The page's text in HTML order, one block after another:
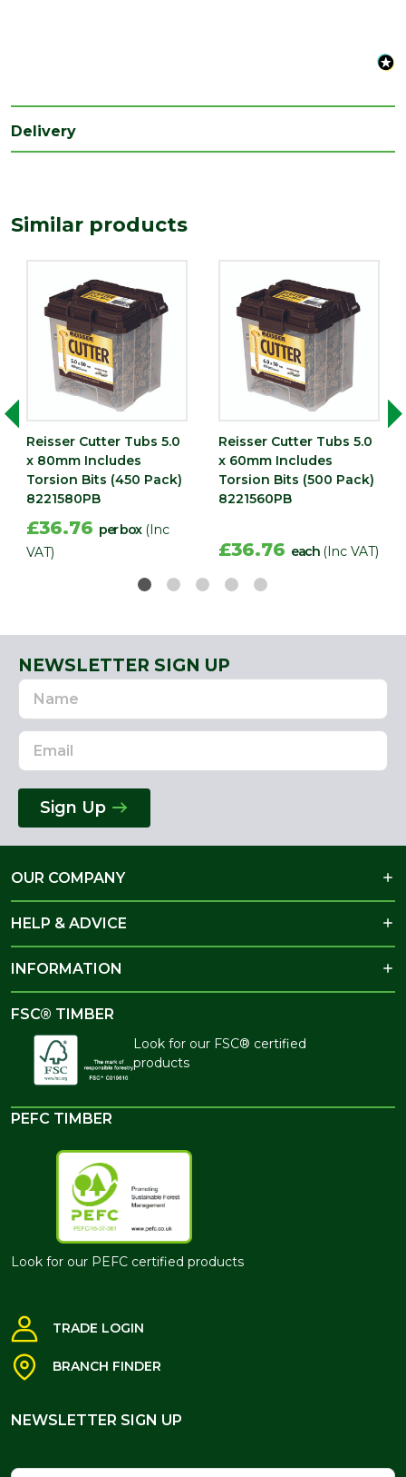
Delivery
Similar products
Reisser Cutter Tubs 5.0
x 80mm Includes
Torsion Bits (450 Pack)
8221580PB
£36.76 per box (Inc
VAT)
Reisser Cutter Tubs 5.0
x 60mm Includes
Torsion Bits (500 Pack)
8221560PB
£36.76 each (Inc VAT)
NEWSLETTER SIGN UP
Name
Email
Address
Sign Up
OUR COMPANY
HELP & ADVICE
INFORMATION
FSC® TIMBER
Look for our FSC® certified
products
PEFC TIMBER
Look for our PEFC certified products
TRADE LOGIN
BRANCH FINDER
NEWSLETTER SIGN UP